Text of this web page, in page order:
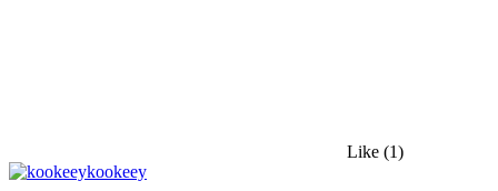
Like (1)
kookeey